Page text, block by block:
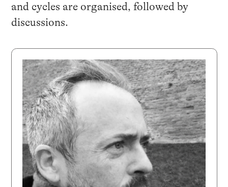
and cycles are organised, followed by
discussions.